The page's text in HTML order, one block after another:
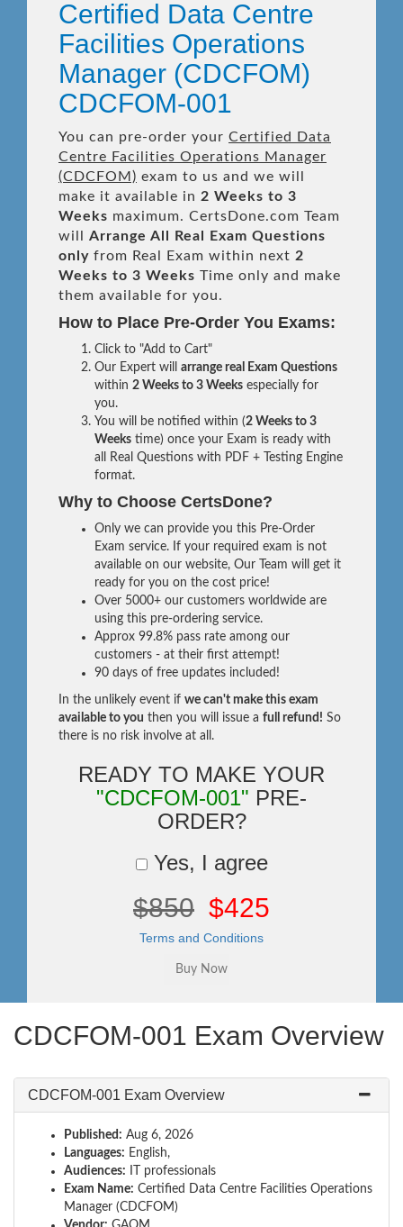
Certified Data Centre
Facilities Operations
Manager (CDCFOM)
CDCFOM-001
You can pre-order your Certified Data
Centre Facilities Operations Manager
(CDCFOM) exam to us and we will
make it available in 2 Weeks to 3
Weeks maximum. CertsDone.com Team
will Arrange All Real
Exam Questions
only from Real Exam within next 2
Weeks to 3 Weeks Time only and make
them available for you.
How to Place Pre-Order You Exams:
Click to "Add to Cart"
Our Expert will arrange real Exam Questions
within 2 Weeks to 3 Weeks especially for
you.
You will be notified within (2 Weeks to 3
Weeks time) once your Exam is ready with
all Real Questions with PDF + Testing Engine
format.
Why to Choose CertsDone?
Only we can provide you this Pre-Order
Exam service. If your required exam is not
available on our website, Our Team will get it
ready for you on the cost price!
Over 5000+ our customers worldwide are
using this pre-ordering service.
Approx 99.8% pass rate among our
customers - at their first attempt!
90 days of free updates included!
In the unlikely event if we can't make this exam
available to you then you will issue a full refund! So
there is no risk involve at all.
READY TO MAKE YOUR
"CDCFOM-001" PRE-
ORDER?
Yes, I agree
$850 $425
Terms and Conditions
CDCFOM-001 Exam Overview
CDCFOM-001 Exam Overview
Published: Aug 6, 2026
Languages: English,
Audiences: IT professionals
Exam Name: Certified Data Centre Facilities Operations
Manager (CDCFOM)